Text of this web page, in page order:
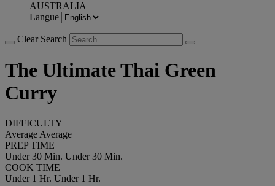
AUSTRALIA
Langue
Clear Search
The Ultimate Thai Green
Curry
DIFFICULTY
Average Average
PREP TIME
Under 30 Min. Under 30 Min.
COOK TIME
Under 1 Hr. Under 1 Hr.